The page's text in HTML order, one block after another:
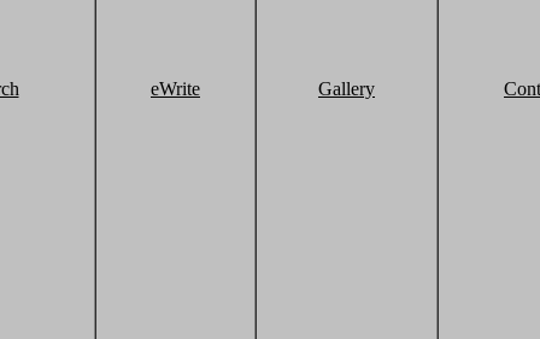
eWrite Gallery